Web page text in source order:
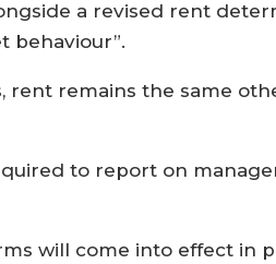
a revised rent
behaviour”.
rent remains the same
to report on
will come into effect in